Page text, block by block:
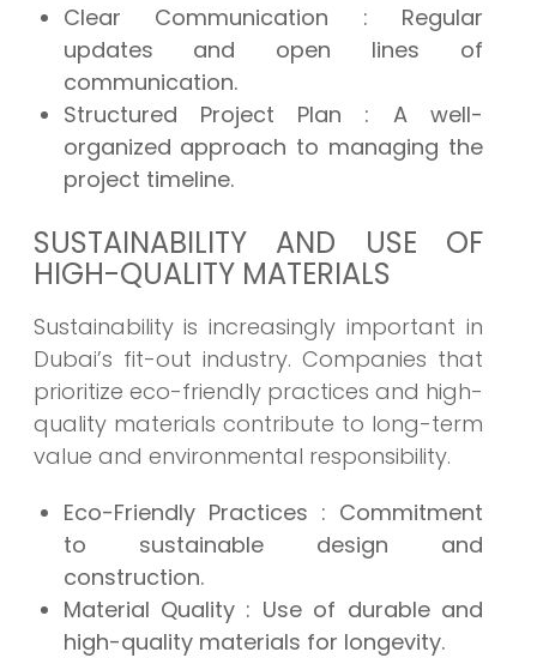
Clear Communication : Regular
updates and open lines of
communication.
Structured Project Plan : A well-
organized approach to managing the
project timeline.
SUSTAINABILITY AND USE OF
HIGH-QUALITY MATERIALS
Sustainability is increasingly important in
Dubai’s fit-out industry. Companies that
prioritize eco-friendly practices and high-
quality materials contribute to long-term
value and environmental responsibility.
Eco-Friendly Practices : Commitment
to sustainable design and
construction.
Material Quality : Use of durable and
high-quality materials for longevity.